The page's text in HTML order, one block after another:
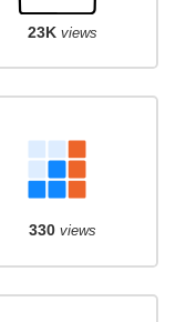
23K views
330views